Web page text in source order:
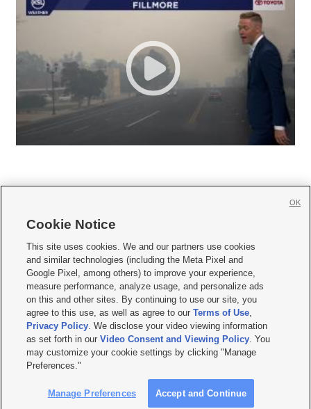
     
Mobile Apps| Newsletter|Advertise|Contact Us|Careers with KSL.com
Terms of use Privacy Statement| Video Consent Viewing Policy
Do Not Sell or Share My Data|EEO Public File Report| KSL-TV FCC Public File
KSL FM Radio FCC Public File|KSL AM Radio FCC Public File |FCC Applications
Closed Captioning Assistance
© 2026KSL Media| KSL Broadcasting Salt Lake City UT | Site hosted & managed
by KSL Media - a Deseret Media Company
Cookie Notice
This site uses cookies. We and our partners use cookies
and similar technologies (including the Meta Pixel and
Google Pixel, among others) to improve your experience,
measure performance, analyze usage, and personalize ads
on this and other sites. By continuing to use our site, you
agree to this use, as well as agree to ourTerms of Use,
Privacy Policy. We disclose your video viewing information
as set forth in ourVideo Consent and Viewing Policy. You
may customize your cookie settings by clicking "Manage
Preferences."
Manage Preferences Accept and Continue
OK